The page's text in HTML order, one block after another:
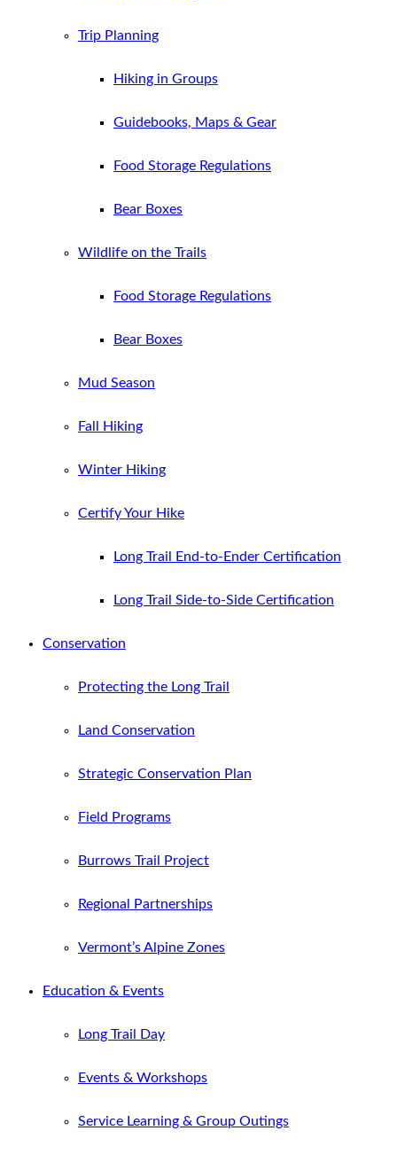
Trip Planning
Hiking in Groups
Guidebooks, Maps & Gear
Food Storage Regulations
Bear Boxes
Wildlife on the Trails
Food Storage Regulations
Bear Boxes
Mud Season
Fall Hiking
Winter Hiking
Certify Your Hike
Long Trail End-to-Ender Certification
Long Trail Side-to-Side Certification
Conservation
Protecting the Long Trail
Land Conservation
Strategic Conservation Plan
Field Programs
Burrows Trail Project
Regional Partnerships
Vermont’s Alpine Zones
Education & Events
Long Trail Day
Events & Workshops
Service Learning & Group Outings